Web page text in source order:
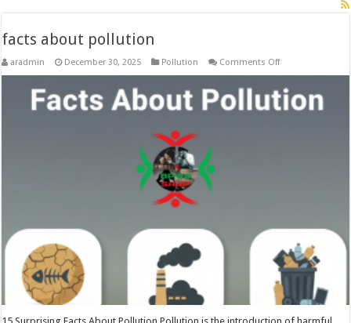
facts about pollution
aradmin December 30, 2025 Pollution Comments Offon
pollution